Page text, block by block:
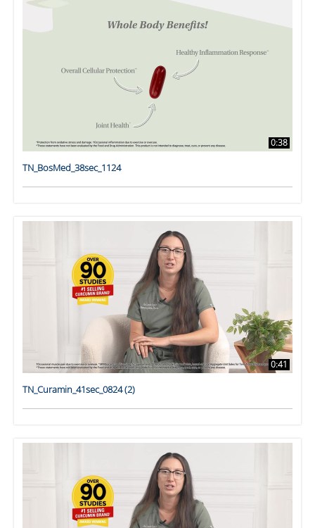
0:38
TN_BosMed_38sec_1124
0:41
TN_Curamin_41sec_0824 (2)